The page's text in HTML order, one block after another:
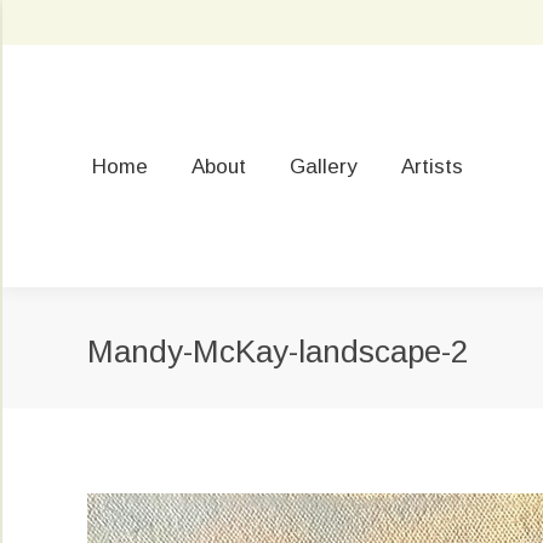
Home About Gallery Artists
Mandy-McKay-landscape-2